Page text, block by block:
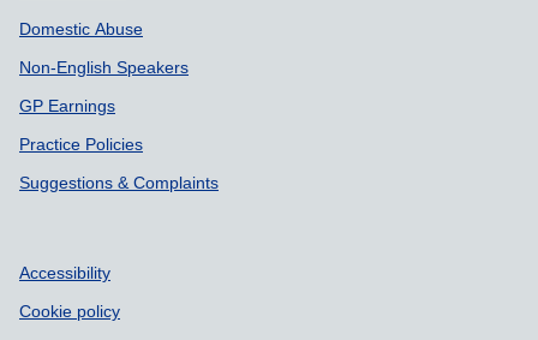
Domestic Abuse
Non-English Speakers
GP Earnings
Practice Policies
Suggestions & Complaints
Accessibility
Cookie policy